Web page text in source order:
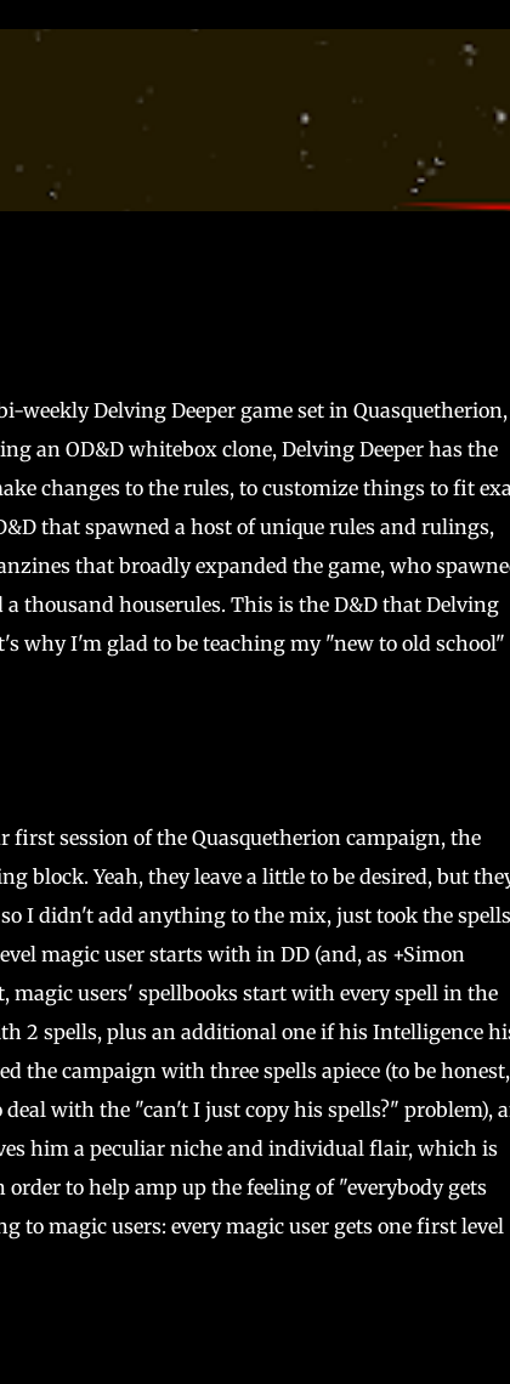
Skip to main content
weekly Delving Deeper game set in
an OD&D whitebox clone, Delving Deeper has the
changes to the rules, to customize things to fit
that spawned a host of unique rules and rulings,
that broadly expanded the game, who
thousand houserules. This is the D&D that Delving
why I'm glad to be teaching my "new to old school"
session of the Quasquetherion campaign, the
block. Yeah, they leave a little to be desired, but
I didn't add anything to the mix, just took the
magic user starts with in DD (and, as +Simon
magic users' spellbooks start with every spell in the
2 spells, plus an additional one if his Intelligence
the campaign with three spells apiece (to be
with the "can't I just copy his spells?" problem),
him a peculiar niche and individual flair, which is
to help amp up the feeling of "everybody gets
to magic users: every magic user gets one first level